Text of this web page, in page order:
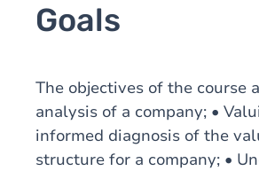
Goals
The objectives of the course
analysis of a company; •
informed diagnosis of the
structure for a company; •